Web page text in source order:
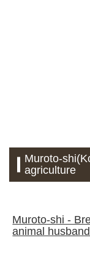
Muroto-
agriculture
Muroto-shi -
animal